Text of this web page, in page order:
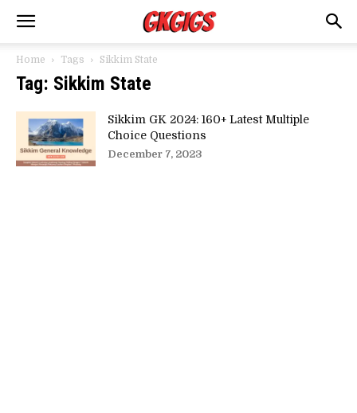
Home Tags Sikkim State
Tag: Sikkim State
Sikkim GK 2024: 160+ Latest Multiple
Choice Questions
December 7, 2023